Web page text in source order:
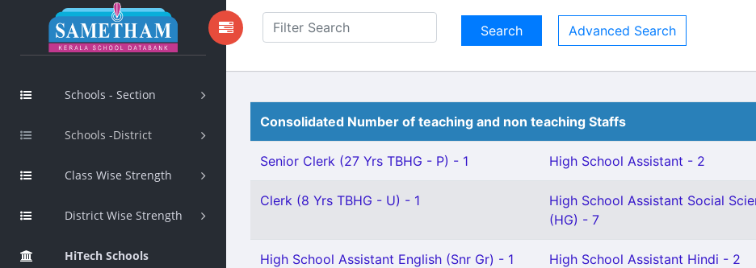
Schools - Section
Schools -District
Class Wise Strength
District Wise Strength
HiTech Schools
Advanced Search
Consolidated Number of teaching and non teaching Staffs
Senior Clerk (27 Yrs TBHG - P) - 1 High School Assistant - 2
Clerk (8 Yrs TBHG - U) - 1
High School Assistant Social
(HG) - 7
High School Assistant English (Snr Gr) - 1 High School Assistant Hindi - 2